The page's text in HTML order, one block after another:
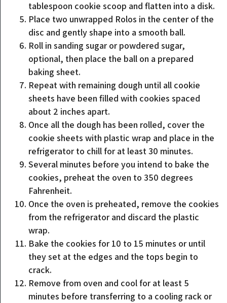
tablespoon cookie scoop and flatten into a disk.
Place two unwrapped Rolos in the center of the
disc and gently shape into a smooth ball.
Roll in sanding sugar or powdered sugar,
optional, then place the ball on a prepared
baking sheet.
Repeat with remaining dough until all cookie
sheets have been filled with cookies spaced
about 2 inches apart.
Once all the dough has been rolled, cover the
cookie sheets with plastic wrap and place in the
refrigerator to chill for at least 30 minutes.
Several minutes before you intend to bake the
cookies, preheat the oven to 350 degrees
Fahrenheit.
Once the oven is preheated, remove the cookies
from the refrigerator and discard the plastic
wrap.
Bake the cookies for 10 to 15 minutes or until
they set at the edges and the tops begin to
crack.
Remove from oven and cool for at least 5
minutes before transferring to a cooling rack or